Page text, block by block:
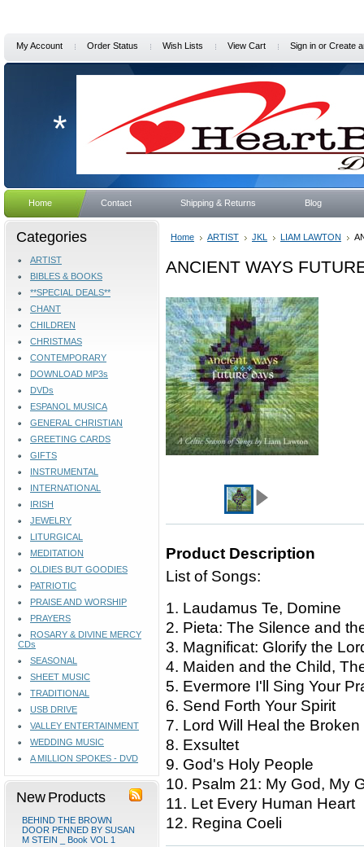
My Account Order Status Wish Lists View Cart Sign in or Create
*
Home Contact Shipping & Returns Blog
Categories
ARTIST
BIBLES & BOOKS
**SPECIAL DEALS**
CHANT
CHILDREN
CHRISTMAS
CONTEMPORARY
DOWNLOAD MP3s
DVDs
ESPANOL MUSICA
GENERAL CHRISTIAN
GREETING CARDS
GIFTS
INSTRUMENTAL
INTERNATIONAL
IRISH
JEWELRY
LITURGICAL
MEDITATION
OLDIES BUT GOODIES
PATRIOTIC
PRAISE AND WORSHIP
PRAYERS
ROSARY & DIVINE MERCY
CDs
SEASONAL
SHEET MUSIC
TRADITIONAL
USB DRIVE
VALLEY ENTERTAINMENT
WEDDING MUSIC
A MILLION SPOKES - DVD
New Products
BEHIND THE BROWN
DOOR PENNED BY SUSAN
M STEIN _ Book VOL 1
Home ARTIST JKL LIAM LAWTON
ANCIENT WAYS
Product Description
List of Songs:
1. Laudamus Te, Domine
2. Pieta: The Silence and
3. Magnificat: Glorify the
4. Maiden and the Child,
5. Evermore I'll Sing Your
6. Send Forth Your Spirit
7. Lord Will Heal the
8. Exsultet
9. God's Holy People
10. Psalm 21: My God, My
11. Let Every Human Heart
12. Regina Coeli